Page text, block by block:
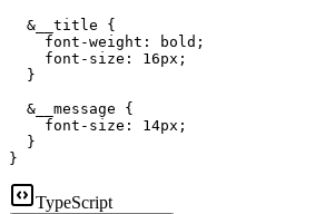
& __title {
font-weight : bold ;
font-size : 16px ;
}
& __message {
font-size : 14px ;
}
}
TypeScript